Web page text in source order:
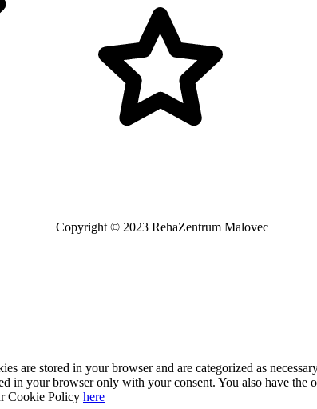
Copyright © 2023 RehaZentrum Malovec
are stored in your browser and are categorized as
in your browser only with your consent. You also have
Cookie Policy here